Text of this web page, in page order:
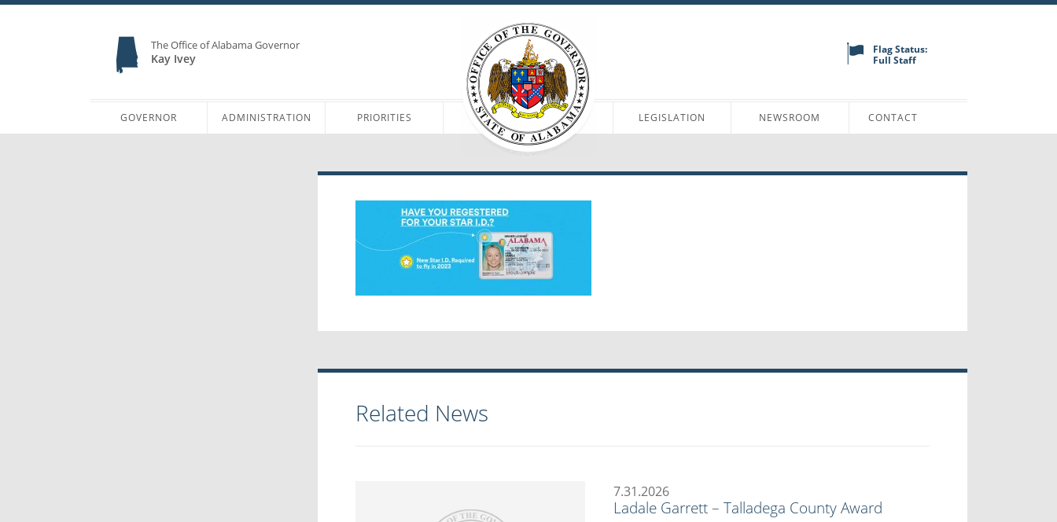
The Office of Alabama Governor
Kay Ivey
Flag Status:
Full Staff
GOVERNOR ADMINISTRATION PRIORITIES LEGISLATION NEWSROOM CONTACT
Related News
7.31.2026
Ladale Garrett – Talladega County Award